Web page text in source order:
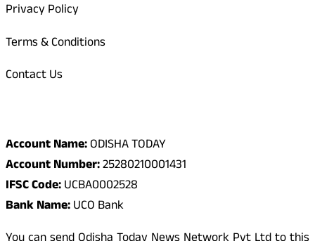
Privacy Policy
Terms & Conditions
Contact Us
Account Name:ODISHA TODAY
Account Number:25280210001431
IFSC Code:UCBA0002528
Bank Name:UCO Bank